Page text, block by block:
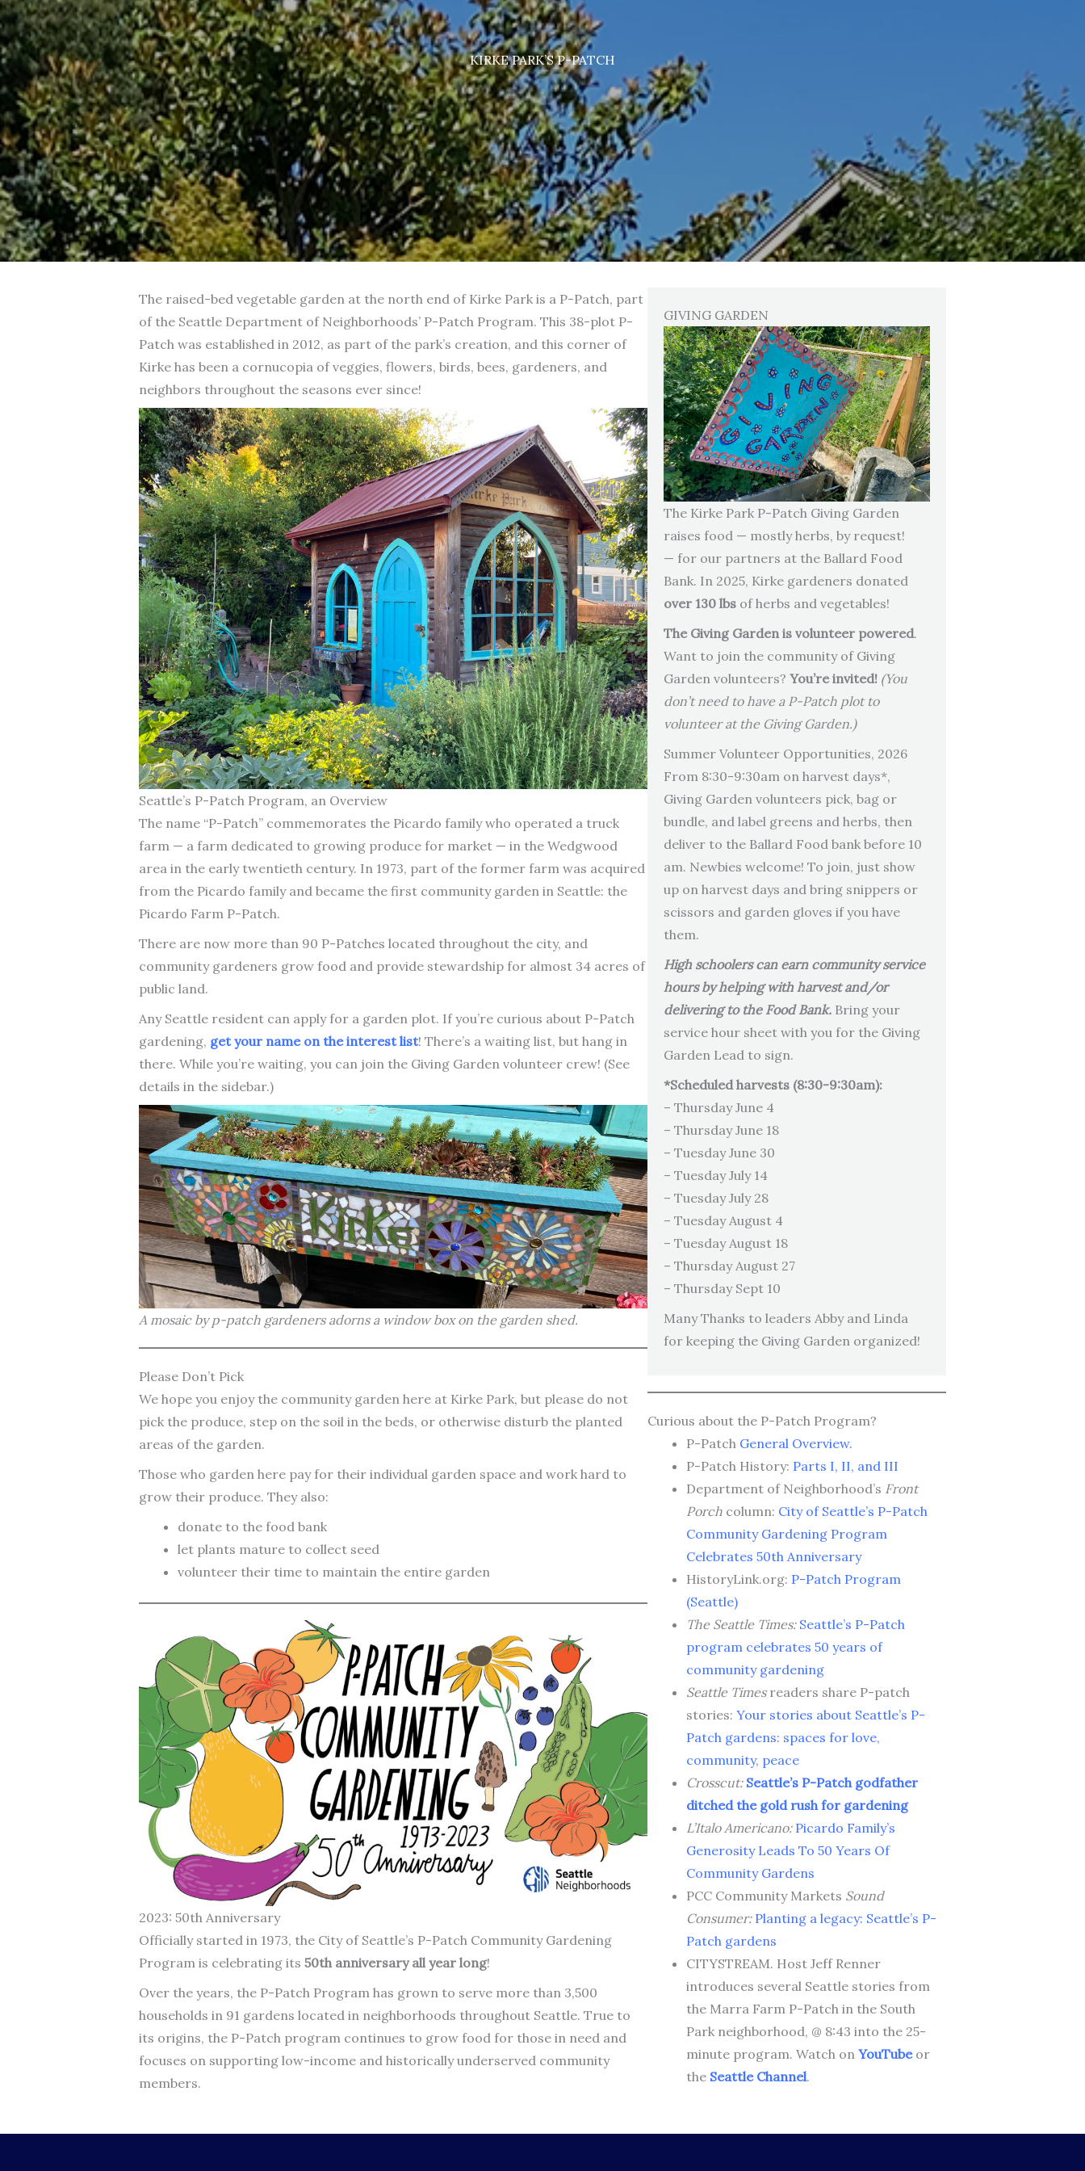
KIRKE PARK’S P-PATCH
The raised-bed vegetable garden at the north end of Kirke Park is a P-Patch, part
of the Seattle Department of Neighborhoods’ P-Patch Program. This 38-plot P-
Patch was established in 2012, as part of the park’s creation, and this corner of
Kirke has been a cornucopia of veggies, flowers, birds, bees, gardeners, and
neighbors throughout the seasons ever since!
Seattle’s P-Patch Program, an Overview
The name “P-Patch” commemorates the Picardo family who operated a truck
farm — a farm dedicated to growing produce for market — in the Wedgwood
area in the early twentieth century. In 1973, part of the former farm was acquired
from the Picardo family and became the first community garden in Seattle: the
Picardo Farm P-Patch.
There are now more than 90 P-Patches located throughout the city, and
community gardeners grow food and provide stewardship for almost 34 acres of
public land.
Any Seattle resident can apply for a garden plot. If you’re curious about P-Patch
gardening, get your name on the interest list! There’s a waiting list, but hang in
there. While you’re waiting, you can join the Giving Garden volunteer crew! (See
details in the sidebar.)
A mosaic by p-patch gardeners adorns a window box on the garden shed.
Please Don’t Pick
We hope you enjoy the community garden here at Kirke Park, but please do not
pick the produce, step on the soil in the beds, or otherwise disturb the planted
areas of the garden.
Those who garden here pay for their individual garden space and work hard to
grow their produce. They also:
donate to the food bank
let plants mature to collect seed
volunteer their time to maintain the entire garden
2023: 50th Anniversary
Officially started in 1973, the City of Seattle’s P-Patch Community Gardening
Program is celebrating its 50th anniversary all year long!
Over the years, the P-Patch Program has grown to serve more than 3,500
households in 91 gardens located in neighborhoods throughout Seattle. True to
its origins, the P-Patch program continues to grow food for those in need and
focuses on supporting low-income and historically underserved community
members.
GIVING GARDEN
The Kirke Park P-Patch Giving Garden
raises food — mostly herbs, by request!
— for our partners at the Ballard Food
Bank. In 2025, Kirke gardeners donated
over 130 lbs of herbs and vegetables!
The Giving Garden is volunteer powered.
Want to join the community of Giving
Garden volunteers? You’re invited! (You
don’t need to have a P-Patch plot to
volunteer at the Giving Garden.)
Summer Volunteer Opportunities, 2026
From 8:30-9:30am on harvest days*,
Giving Garden volunteers pick, bag or
bundle, and label greens and herbs, then
deliver to the Ballard Food bank before 10
am. Newbies welcome! To join, just show
up on harvest days and bring snippers or
scissors and garden gloves if you have
them.
High schoolers can earn community service
hours by helping with harvest and/or
delivering to the Food Bank. Bring your
service hour sheet with you for the Giving
Garden Lead to sign.
*Scheduled harvests (8:30-9:30am):
– Thursday June 4
– Thursday June 18
– Tuesday June 30
– Tuesday July 14
– Tuesday July 28
– Tuesday August 4
– Tuesday August 18
– Thursday August 27
– Thursday Sept 10
Many Thanks to leaders Abby and Linda
for keeping the Giving Garden organized!
Curious about the P-Patch Program?
P-Patch General Overview.
P-Patch History: Parts I, II, and III
Department of Neighborhood’s Front
Porch column: City of Seattle’s P-Patch
Community Gardening Program
Celebrates 50th Anniversary
HistoryLink.org: P-Patch Program
(Seattle)
The Seattle Times: Seattle’s P-Patch
program celebrates 50 years of
community gardening
Seattle Timesreaders share P-patch
stories: Your stories about Seattle’s P-
Patch gardens: spaces for love,
community, peace
Crosscut: Seattle’s P-Patch godfather
ditched the gold rush for gardening
L’Italo Americano: Picardo Family’s
Generosity Leads To 50 Years Of
Community Gardens
PCC Community Markets Sound
Consumer: Planting a legacy: Seattle’s P-
Patch gardens
CITYSTREAM. Host Jeff Renner
introduces several Seattle stories from
the Marra Farm P-Patch in the South
Park neighborhood, @ 8:43 into the 25-
minute program. Watch on YouTubeor
the Seattle Channel.